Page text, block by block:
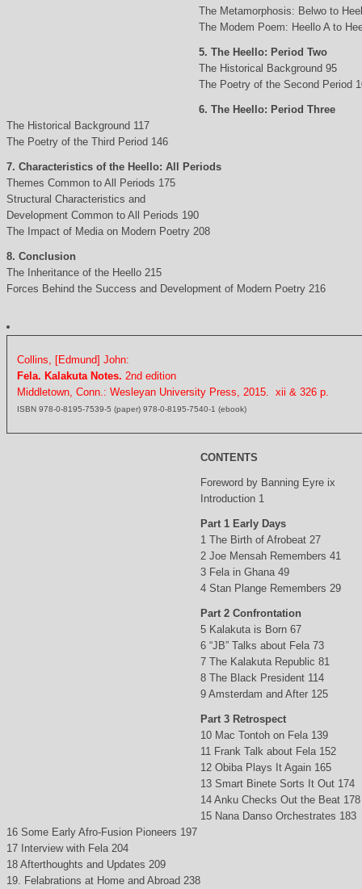
The Metamorphosis: Belwo to
The Modem Poem: Heello A to
5. The Heello: Period Two
The Historical Background 95
The Poetry of the Second Period
6. The Heello: Period Three
The Historical Background 117
The Poetry of the Third Period 146
7. Characteristics of the Heello: All Periods
Themes Common to All Periods 175
Structural Characteristics and
Development Common to All Periods 190
The Impact of Media on Modern Poetry 208
8. Conclusion
The Inheritance of the Heello 215
Forces Behind the Success and Development of Modern Poetry 216
Collins, [Edmund] John:
Fela. Kalakuta Notes. 2nd edition
Middletown, Conn.: Wesleyan University Press, 2015. xii & 326 p.
ISBN 978-0-8195-7539-5 (paper) 978-0-8195-7540-1 (ebook)
CONTENTS
Foreword by Banning Eyre ix
Introduction 1
Part 1 Early Days
1 The Birth of Afrobeat 27
2 Joe Mensah Remembers 41
3 Fela in Ghana 49
4 Stan Plange Remembers 29
Part 2 Confrontation
5 Kalakuta is Born 67
6 “JB” Talks about Fela 73
7 The Kalakuta Republic 81
8 The Black President 114
9 Amsterdam and After 125
Part 3 Retrospect
10 Mac Tontoh on Fela 139
11 Frank Talk about Fela 152
12 Obiba Plays It Again 165
13 Smart Binete Sorts It Out 174
14 Anku Checks Out the Beat 178
15 Nana Danso Orchestrates 183
16 Some Early Afro-Fusion Pioneers 197
17 Interview with Fela 204
18 Afterthoughts and Updates 209
19. Felabrations at Home and Abroad 238